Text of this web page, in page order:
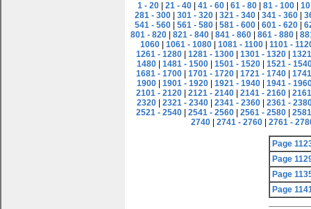
1 - 20 |21 - 40 |41 - 60 |61 - 80 |81 - 100 |
281 - 300
301 - 320 321 - 340 341 - 360
541 - 560
561 - 580 581 - 600 601 - 620
801 - 820
821 - 840 841 - 860 861 - 880
1060
1061 - 1080 1081 - 1100
1101 -
1261 - 1280 |1281 - 1300 |1301 - 1320 |
1480
1481 - 1500 1501 - 1520
1521 -
1681 - 1700 |1701 - 1720 |1721 - 1740 |
1900
1901 - 1920 1921 - 1940
1941 -
2101 - 2120 |2121 - 2140 |2141 - 2160 |
2320
2321 - 2340 2341 - 2360
2361 -
2521 - 2540 |2541 - 2560 |2561 - 2580 |
2740
2741 - 2760 2761 -
Page
Page
Page
Page